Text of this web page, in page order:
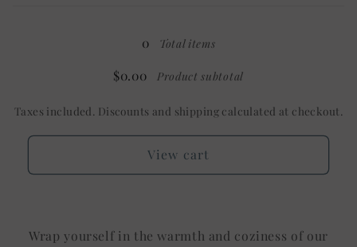
Mystery
0 Total items
$0.00 Product subtotal
Taxes included. Discounts and shipping calculated at checkout.
View cart
Wrap yourself in the warmth and coziness of our